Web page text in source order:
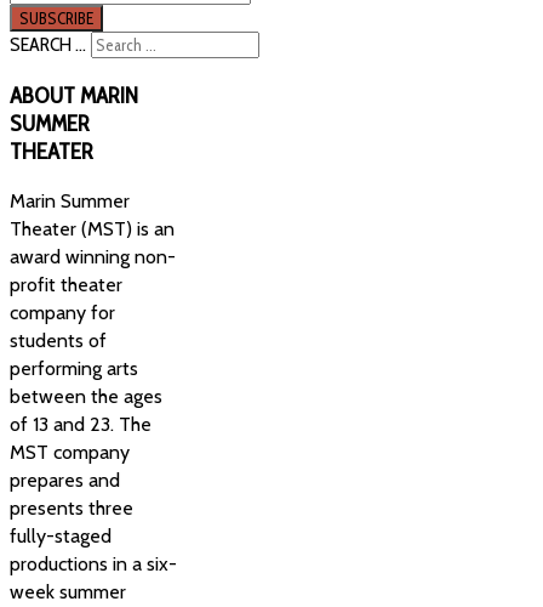
SEARCH ...
ABOUTMARIN
SUMMER
THEATER
Marin Summer
Theater (MST) is an
award winning non-
profit theater
company for
students of
performing arts
between the ages
of 13 and 23. The
MST company
prepares and
presents three
fully-staged
productions in a six-
week summer